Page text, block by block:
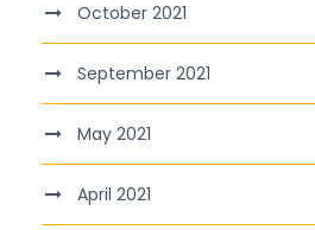
October 2021
September 2021
May 2021
April 2021